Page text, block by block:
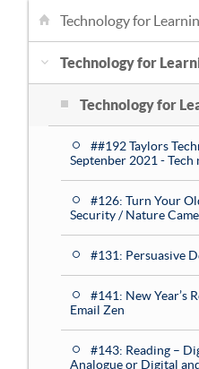
Technology for
Technology for
Technology for
##192 Taylors
Septenber 2021 - Tech
#126: Turn Your
Security / Nature
#131: Persuasive
#141: New Year’s
Email Zen
#143: Reading –
Analogue or Digital